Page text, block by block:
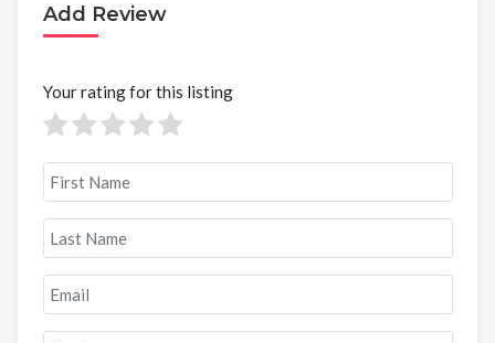
Add Review
Your rating for this listing